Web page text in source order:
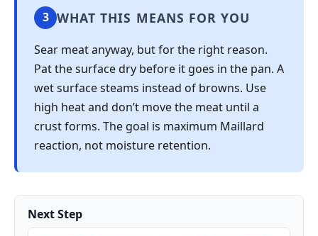
3 WHAT THIS MEANS FOR YOU
Sear meat anyway, but for the right reason.
Pat the surface dry before it goes in the pan. A
wet surface steams instead of browns. Use
high heat and don’t move the meat until a
crust forms. The goal is maximum Maillard
reaction, not moisture retention.
Next Step